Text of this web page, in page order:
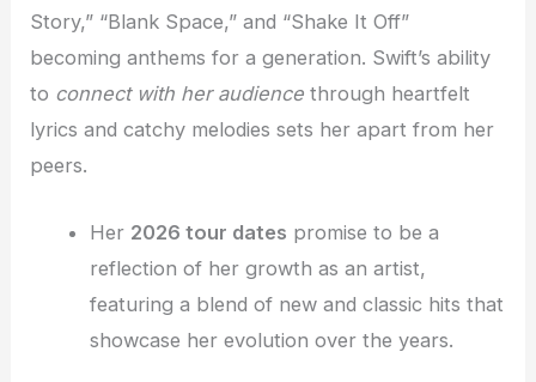
Story,” “Blank Space,” and “Shake It Off”
becoming anthems for a generation. Swift’s ability
to connect with her audience through heartfelt
lyrics and catchy melodies sets her apart from her
peers.
Her 2026 tour dates promise to be a
reflection of her growth as an artist,
featuring a blend of new and classic hits that
showcase her evolution over the years.